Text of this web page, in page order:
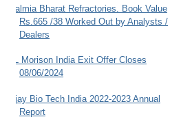
Dalmia Bharat Refractories. Book Value
Rs.665 /38 Worked Out by Analysts /
Dealers
JL Morison India Exit Offer Closes
08/06/2024
Ajay Bio Tech India 2022-2023 Annual
Report